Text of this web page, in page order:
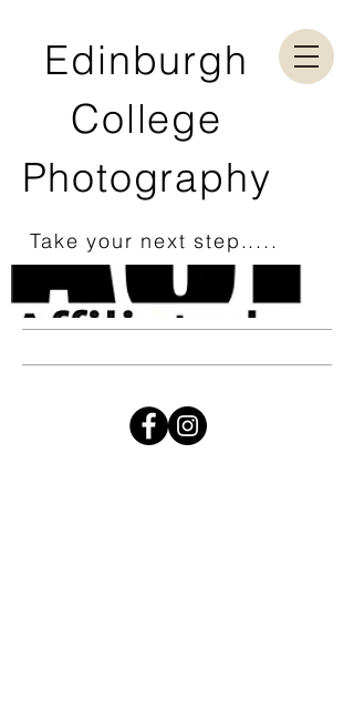
Edinburgh
College
Photography
Take your next step.....